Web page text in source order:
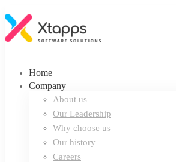
Home
Company
About us
Our Leadership
Why choose us
Our history
Careers